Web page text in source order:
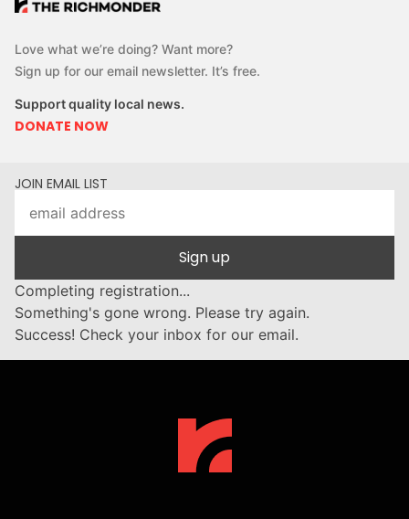
Love what we’re doing? Want more?
Sign up for our email newsletter. It’s free.
Support quality local news.
DONATE NOW
JOIN EMAIL LIST
Sign up
Completing registration...
Something's gone wrong. Please try again.
Success! Check your inbox for our email.